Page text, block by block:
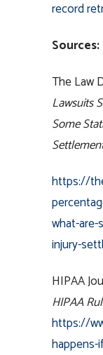
record
Sources:
The Law
Lawsuits
Some
https://
what-
injury-
HIPAA
HIPAA
https://
happens-